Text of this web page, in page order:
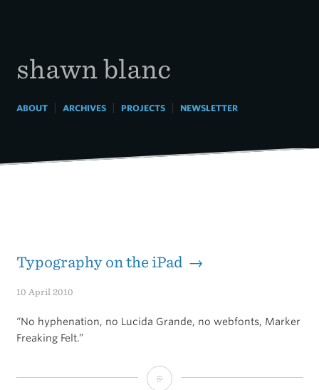
shawn blanc
ABOUT| ARCHIVES| PROJECTS| NEWSLETTER
Typography on the iPad →
10 April 2010
“No hyphenation, no Lucida Grande, no webfonts, Marker
Freaking Felt.”
Typography